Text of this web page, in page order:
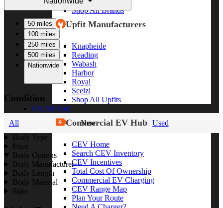
Shop All Brands
Upfit Manufacturers
Knapheide
Reading
Wabash
Harbor
Royal
Scelzi
Shop All Upfits
EV/Alt Fuel
Commercial EV Hub
CEV Home
Search CEV Inventory
CEV Incentives
Total Cost Of Ownership
Commercial EV Charging
CEV Range Map
Plan Your Route
50 miles
100 miles
250 miles
500 miles
Nationwide
Condition
All New
Used
Body Type
Price
Body Options
Body Manufacturer
Body Length
Body Material
State